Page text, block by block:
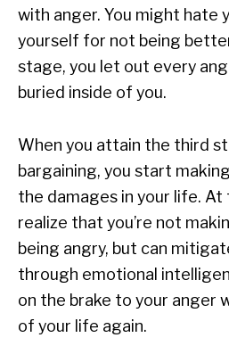
with anger. You might hate
yourself for not being
stage, you let out every
buried inside of you.
When you attain the third
bargaining, you start
the damages in your life. At
realize that you’re not
being angry, but can
through emotional
on the brake to your anger
of your life again.